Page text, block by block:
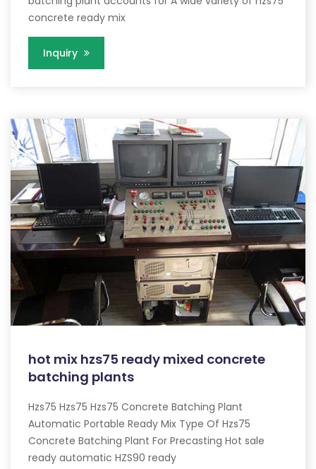
concrete ready mix
Inquiry
hot mix hzs75 ready mixed concrete
batching plants
Hzs75 Hzs75 Hzs75 Concrete Batching Plant
Automatic Portable Ready Mix Type Of Hzs75
Concrete Batching Plant For Precasting Hot sale
ready automatic HZS90 ready